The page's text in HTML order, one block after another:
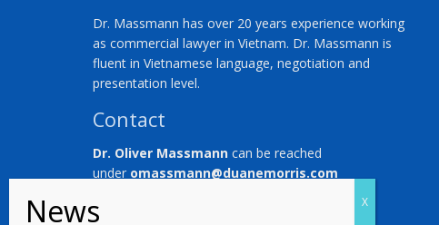
Dr. Massmann has over 20 years experience working
as commercial lawyer in Vietnam. Dr. Massmann is
fluent in Vietnamese language, negotiation and
presentation level.
Contact
Dr. Oliver Massmann can be reached
under omassmann@duanemorris.com